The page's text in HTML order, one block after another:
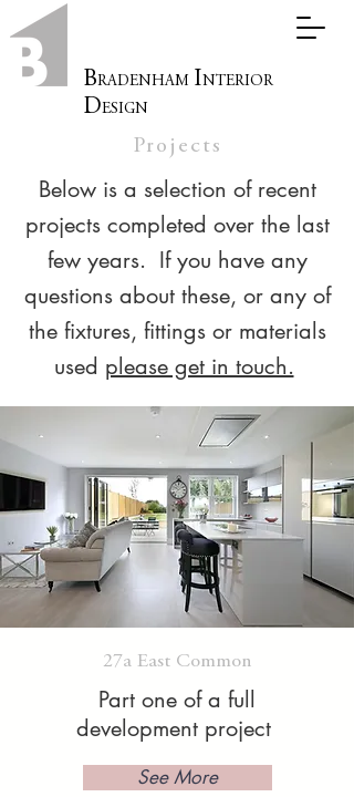
BRADENHAM INTERIOR
DESIGN
Projects
Below is a selection of recent
projects completed over the last
few years. If you have any
questions about these, or any of
the fixtures, fittings or materials
used please get in touch.
27a East Common
Part one of a full
development project
See More